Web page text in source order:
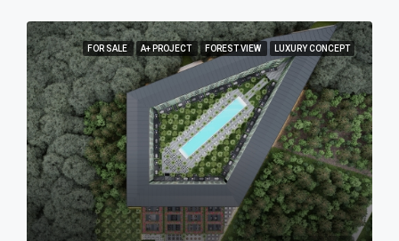
FOR SALE A+ PROJECT FOREST VIEW LUXURY CONCEPT